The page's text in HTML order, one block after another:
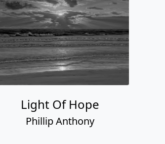
Light Of Hope
Phillip Anthony